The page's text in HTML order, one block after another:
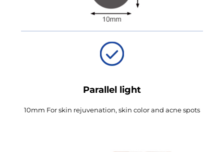
Parallel light
10mm For skin rejuvenation, skin color and acne spots